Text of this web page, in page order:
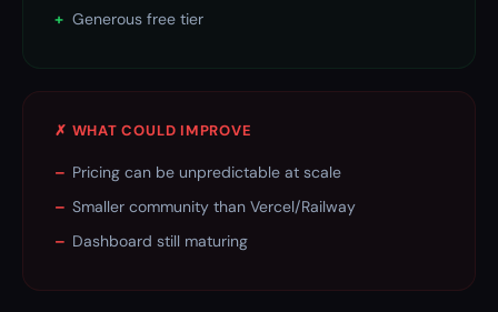
+ Generous free tier
✗ WHAT COULD IMPROVE
– Pricing can be unpredictable at scale
– Smaller community than Vercel/Railway
– Dashboard still maturing